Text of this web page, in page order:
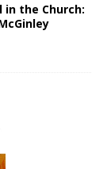
the Church: